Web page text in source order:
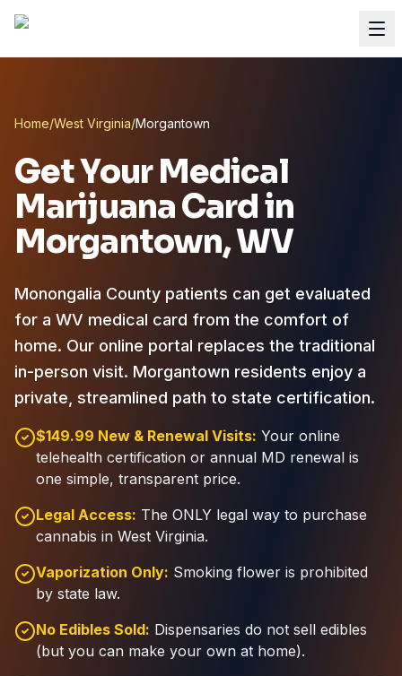
Home/West Virginia/Morgantown
Get Your Medical
Marijuana Card in
Morgantown, WV
Monongalia County patients can get evaluated
for a WV medical card from the comfort of
home. Our online portal replaces the traditional
in-person visit. Morgantown residents enjoy a
private, streamlined path to state certification.
$149.99 New & Renewal Visits: Your online
telehealth certification or annual MD renewal is
one simple, transparent price.
Legal Access: The ONLY legal way to purchase
cannabis in West Virginia.
Vaporization Only: Smoking flower is prohibited
by state law.
No Edibles Sold: Dispensaries do not sell edibles
(but you can make your own at home).